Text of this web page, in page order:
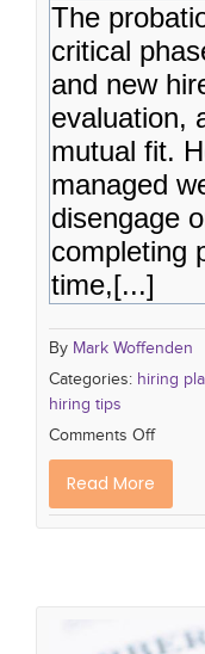
The
critical
and new
evaluation,
mutual fit.
managed
disengage
completing
time,[...]
By Mark Woffenden
Categories: hiring
hiring tips
Comments Off
Read More